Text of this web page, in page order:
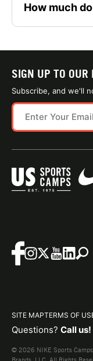
How much
SIGN UP TO OUR
Subscribe, and we'll
SITE MAPTERMS OF
Questions? Call us!
© 2026 NIKE Sports